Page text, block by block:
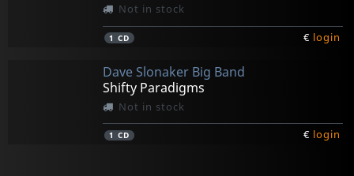
Not in stock
1 CD € login
Dave Slonaker Big Band
Shifty Paradigms
Not in stock
1 CD € login